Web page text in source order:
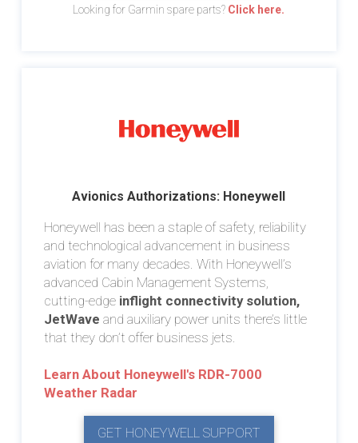
Looking for Garmin spare parts? Click here.
Avionics Authorizations: Honeywell
Honeywell has been a staple of safety, reliability
and technological advancement in business
aviation for many decades. With Honeywell’s
advanced Cabin Management Systems,
cutting-edgeinflight connectivity solution,
JetWave and auxiliary power units there’s little
that they don’t offer business jets.
Learn About Honeywell's RDR-7000
Weather Radar
GET HONEYWELL SUPPORT